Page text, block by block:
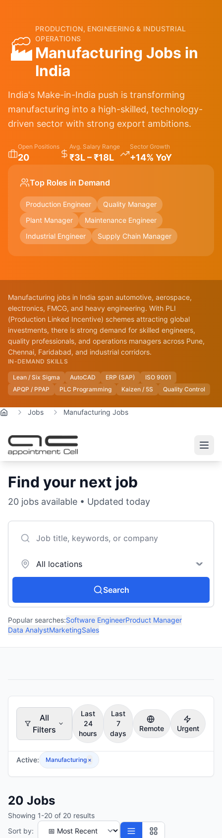
🏭
PRODUCTION, ENGINEERING & INDUSTRIAL
OPERATIONS
Manufacturing Jobs in
India
India's Make-in-India push is transforming
manufacturing into a high-skilled, technology-
driven sector with strong export ambitions.
Open Positions
20
Avg. Salary Range
₹3L – ₹18L
Sector Growth
+14% YoY
Top Roles in Demand
Production Engineer
Quality Manager
Plant Manager
Maintenance Engineer
Industrial Engineer
Supply Chain Manager
Manufacturing jobs in India span automotive, aerospace,
electronics, FMCG, and heavy engineering. With PLI
(Production Linked Incentive) schemes attracting global
investments, there is strong demand for skilled engineers,
quality professionals, and operations managers across Pune,
Chennai, Faridabad, and industrial corridors.
IN-DEMAND SKILLS
Lean / Six Sigma AutoCAD ERP (SAP)
ISO 9001
APQP / PPAP
PLC Programming Kaizen / 5S Quality Control
Home Jobs Manufacturing Jobs
Find your next job
20 jobs available • Updated today
Search
Popular searches:Software EngineerProduct Manager
Data AnalystMarketingSales
All
Filters
Last
24
hours
Last
7
days
Remote Urgent
Active: Manufacturing ×
20 Jobs
Showing 1-20 of 20 results
Sort by: